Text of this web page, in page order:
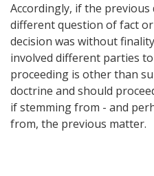
Accordingly, if the previous
different question of fact
decision was without
involved different parties
proceeding is other than
doctrine and should
if stemming from - and
from, the previous matter.